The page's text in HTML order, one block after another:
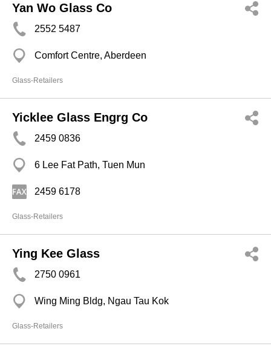
Yan Wo Glass Co
2552 5487
Comfort Centre, Aberdeen
Glass-Retailers
Yicklee Glass Engrg Co
2459 0836
6 Lee Fat Path, Tuen Mun
2459 6178
Glass-Retailers
Ying Kee Glass
2750 0961
Wing Ming Bldg, Ngau Tau Kok
Glass-Retailers